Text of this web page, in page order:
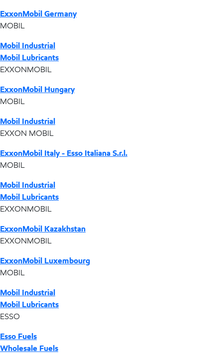
ExxonMobil Germany
MOBIL
Mobil Industrial
Mobil Lubricants
EXXONMOBIL
ExxonMobil Hungary
MOBIL
Mobil Industrial
EXXON MOBIL
ExxonMobil Italy - Esso Italiana S.r.l.
MOBIL
Mobil Industrial
Mobil Lubricants
EXXONMOBIL
ExxonMobil Kazakhstan
EXXONMOBIL
ExxonMobil Luxembourg
MOBIL
Mobil Industrial
Mobil Lubricants
ESSO
Esso Fuels
Wholesale Fuels